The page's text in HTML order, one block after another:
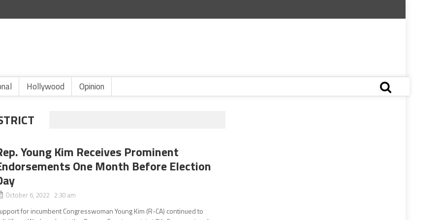
Hollywood Opinion
Young Kim Receives Prominent
One Month Before Election
October 6, 2022 2:30 am
for incumbent Congresswoman Young Kim (R-CA) continued to